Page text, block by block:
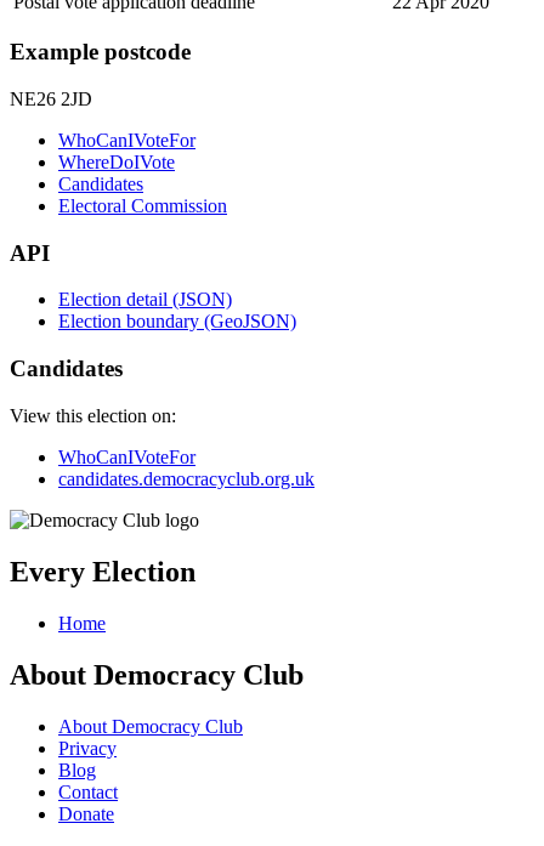
Example postcode
NE26 2JD
WhoCanIVoteFor
WhereDoIVote
Candidates
Electoral Commission
API
Election detail (JSON)
Election boundary (GeoJSON)
Candidates
View this election on:
WhoCanIVoteFor
candidates.democracyclub.org.uk
Every Election
Home
About Democracy Club
About Democracy Club
Privacy
Blog
Contact
Donate